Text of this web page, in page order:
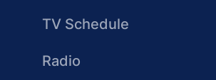
TV Schedule
Radio